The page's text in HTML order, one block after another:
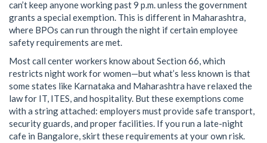
can’t keep anyone working past 9 p.m. unless the government
grants a special exemption. This is different in Maharashtra,
where BPOs can run through the night if certain employee
safety requirements are met.
Most call center workers know about Section 66, which
restricts night work for women—but what’s less known is that
some states like Karnataka and Maharashtra have relaxed the
law for IT, ITES, and hospitality. But these exemptions come
with a string attached: employers must provide safe transport,
security guards, and proper facilities. If you run a late-night
cafe in Bangalore, skirt these requirements at your own risk.